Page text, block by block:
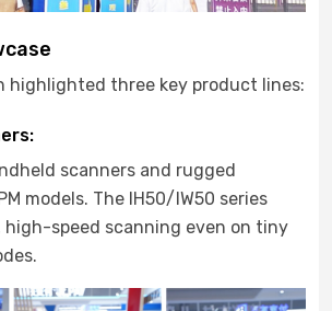
highlighted three key product lines:
scanners and rugged
models. The IH50/IW50 series
high-speed scanning even on tiny